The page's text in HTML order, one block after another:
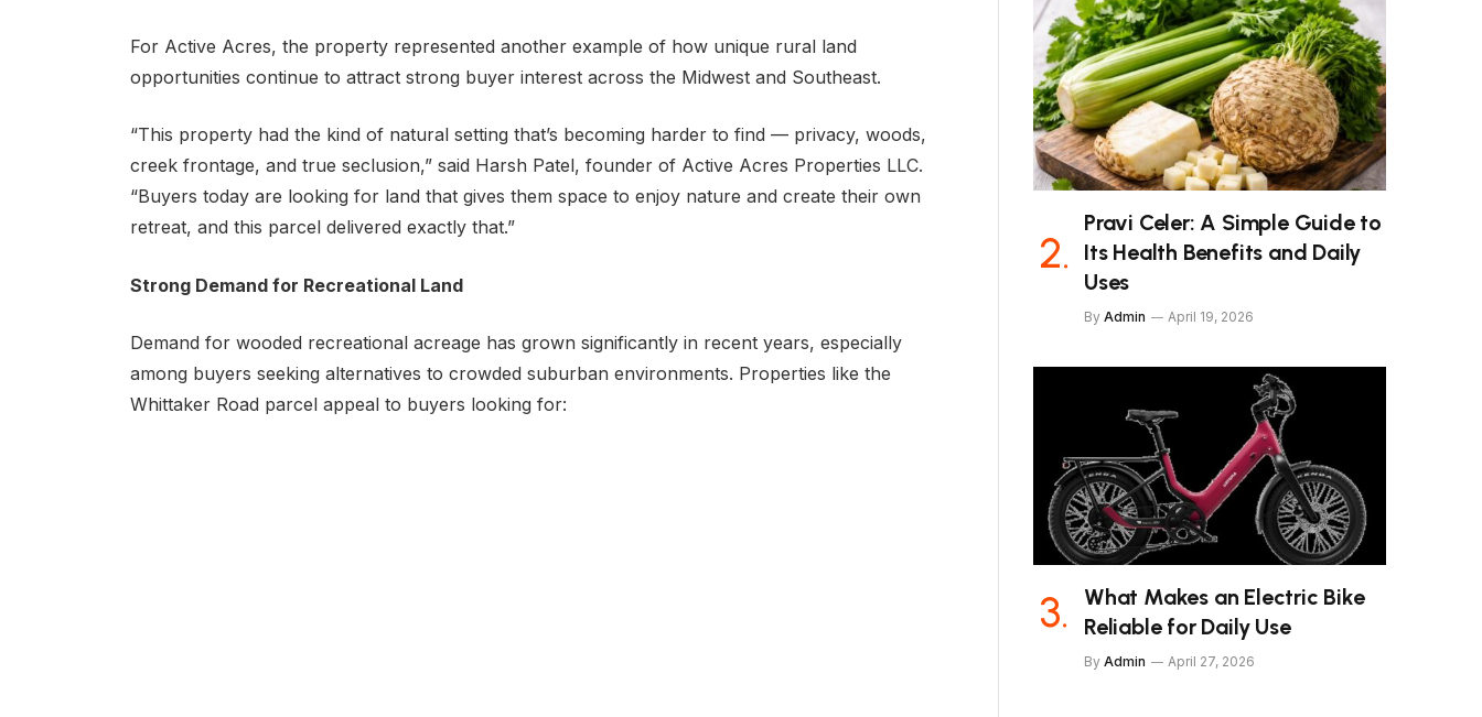
For Active Acres, the property represented another example of how unique rural land
opportunities continue to attract strong buyer interest across the Midwest and Southeast.
“This property had the kind of natural setting that’s becoming harder to find — privacy, woods,
creek frontage, and true seclusion,” said Harsh Patel, founder of Active Acres Properties LLC.
“Buyers today are looking for land that gives them space to enjoy nature and create their own
retreat, and this parcel delivered exactly that.”
Strong Demand for Recreational Land
Demand for wooded recreational acreage has grown significantly in recent years, especially
among buyers seeking alternatives to crowded suburban environments. Properties like the
Whittaker Road parcel appeal to buyers looking for:
Pravi Celer: A Simple Guide to
Its Health Benefits and Daily
Uses
By Admin April 19, 2026
What Makes an Electric Bike
Reliable for Daily Use
By Admin April 27, 2026